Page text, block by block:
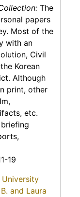
The
papers
Most of the
with an
Civil
Korean
Although
print, other
etc.
19
and Laura